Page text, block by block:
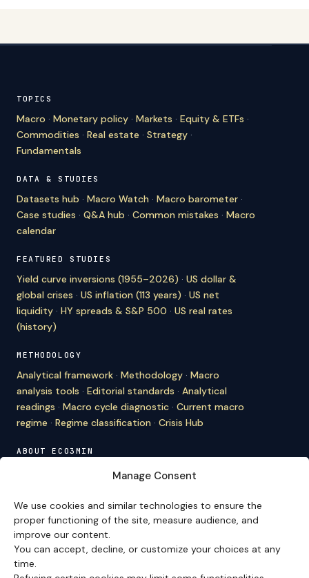
Manage Consent
We use cookies and similar technologies to ensure the
proper functioning of the site, measure audience, and
improve our content.
You can accept, decline, or customize your choices at any
time.
TOPICS
Macro · Monetary policy · Markets · Equity & ETFs ·
Commodities · Real estate · Strategy ·
Fundamentals
DATA & STUDIES
Datasets hub · Macro Watch · Macro barometer ·
Case studies · Q&A hub · Common mistakes · Macro
calendar
FEATURED STUDIES
Yield curve inversions (1955–2026) · US dollar &
global crises · US inflation (113 years) · US net
liquidity · HY spreads & S&P 500 · US real rates
(history)
METHODOLOGY
Analytical framework · Methodology · Macro
analysis tools · Editorial standards · Analytical
readings · Macro cycle diagnostic · Current macro
regime · Regime classification · Crisis Hub
ABOUT ECO3MIN
Editorial team·Newsletter·Cite Eco3min
VERSION FRANÇAISE
Site en français →